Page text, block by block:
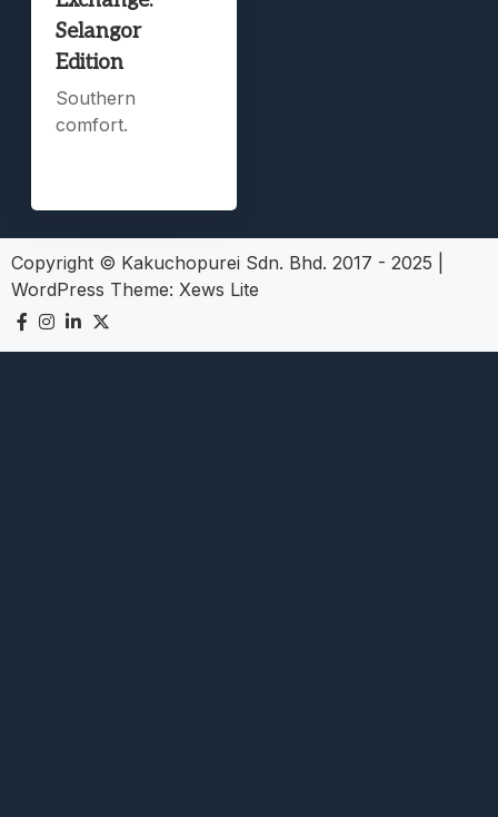
Selangor
Edition
Southern
comfort.
Copyright © Kakuchopurei Sdn. Bhd. 2017 - 2025
WordPress Theme: Xews Lite